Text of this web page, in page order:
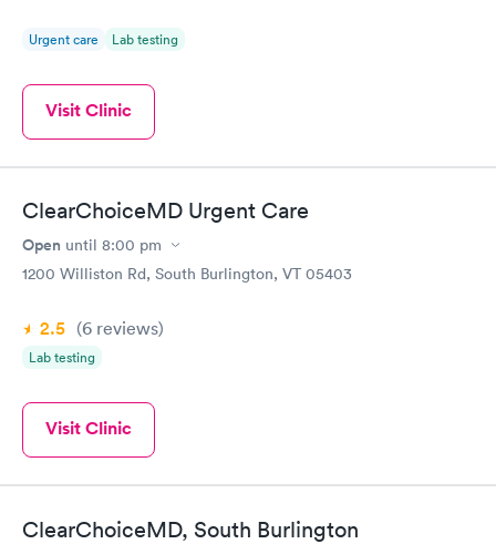
Urgent care Lab testing
Visit Clinic
ClearChoiceMD Urgent Care
Open until 8:00 pm
1200 Williston Rd, South Burlington, VT 05403
2.5 (6 reviews)
Lab testing
Visit Clinic
ClearChoiceMD, South Burlington